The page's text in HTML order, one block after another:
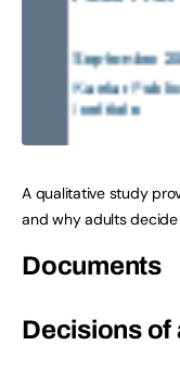
A qualitative study
and why adults
Documents
Decisions of